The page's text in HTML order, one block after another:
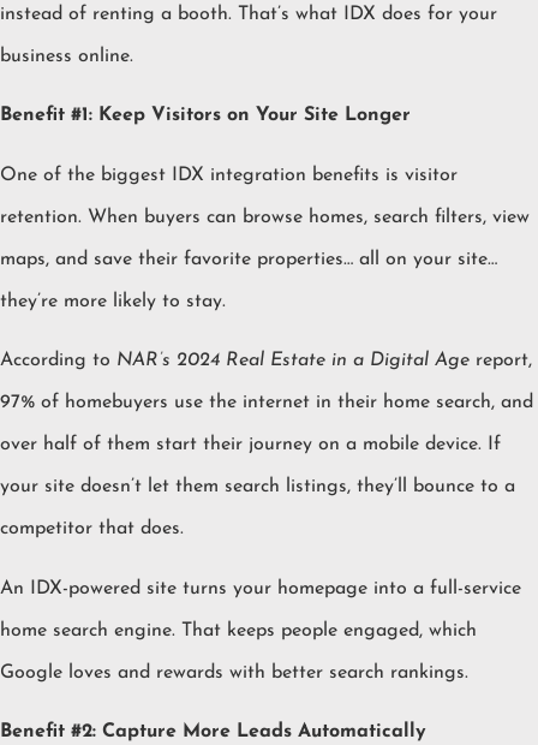
instead of renting a booth. That’s what IDX does for your
business online.
Benefit #1: Keep Visitors on Your Site Longer
One of the biggest IDX integration benefits is visitor
retention. When buyers can browse homes, search filters, view
maps, and save their favorite properties… all on your site…
they’re more likely to stay.
According to NAR’s 2024 Real Estate in a Digital Age report,
97% of homebuyers use the internet in their home search, and
over half of them start their journey on a mobile device. If
your site doesn’t let them search listings, they’ll bounce to a
competitor that does.
An IDX-powered site turns your homepage into a full-service
home search engine. That keeps people engaged, which
Google loves and rewards with better search rankings.
Benefit #2: Capture More Leads Automatically